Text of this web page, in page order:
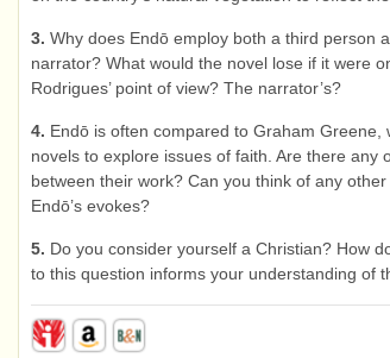
3. Why does Endō employ both a third person
narrator? What would the novel lose if it were
Rodrigues’ point of view? The narrator’s?
4. Endō is often compared to Graham Greene,
novels to explore issues of faith. Are there any
between their work? Can you think of any
Endō’s evokes?
5. Do you consider yourself a Christian? How
to this question informs your understanding of